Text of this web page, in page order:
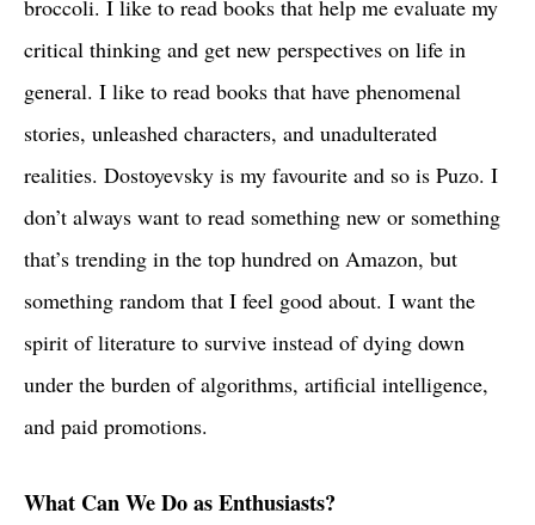
broccoli. I like to read books that help me evaluate my
critical thinking and get new perspectives on life in
general. I like to read books that have phenomenal
stories, unleashed characters, and unadulterated
realities. Dostoyevsky is my favourite and so is Puzo. I
don’t always want to read something new or something
that’s trending in the top hundred on Amazon, but
something random that I feel good about. I want the
spirit of literature to survive instead of dying down
under the burden of algorithms, artificial intelligence,
and paid promotions.
What Can We Do as Enthusiasts?